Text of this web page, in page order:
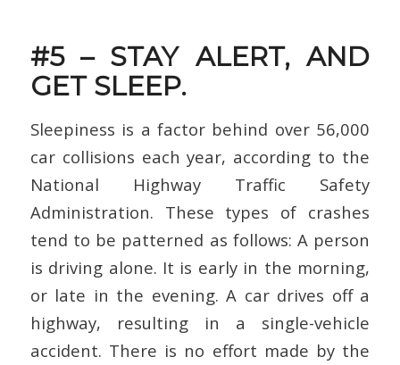
#5 – STAY ALERT, AND
GET SLEEP.
Sleepiness is a factor behind over 56,000
car collisions each year, according to the
National Highway Traffic Safety
Administration. These types of crashes
tend to be patterned as follows: A person
is driving alone. It is early in the morning,
or late in the evening. A car drives off a
highway, resulting in a single-vehicle
accident. There is no effort made by the